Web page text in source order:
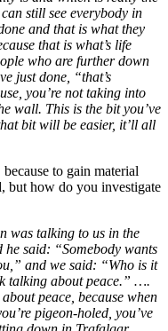
still see everybody in
and that is what they
that is what’s life
who are further down
just done, “that’s
you’re not taking into
wall. This is the bit you’ve
bit will be easier, it’ll all
to gain material
but how do you investigate
was talking to us in the
said: “Somebody wants
and we said: “Who is it
talking about peace.” ….
peace, because when
pigeon-holed, you’ve